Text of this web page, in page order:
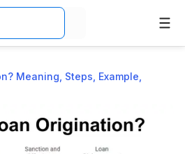
Meaning, Steps, Example,